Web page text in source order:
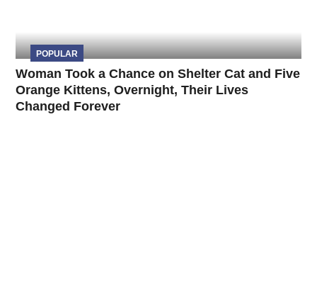
POPULAR
Woman Took a Chance on Shelter Cat and Five
Orange Kittens, Overnight, Their Lives
Changed Forever